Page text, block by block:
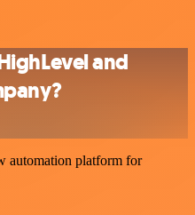
and
automation platform for